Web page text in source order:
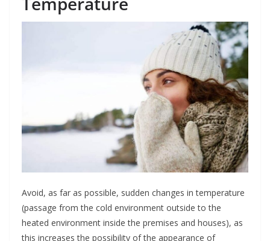
Avoid, as far as possible, sudden changes in temperature
(passage from the cold environment outside to the
heated environment inside the premises and houses), as
this increases the possibility of the appearance of